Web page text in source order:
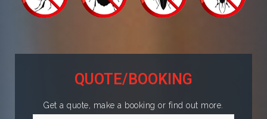
QUOTE/BOOKING
Get a quote, make a booking or find out more.